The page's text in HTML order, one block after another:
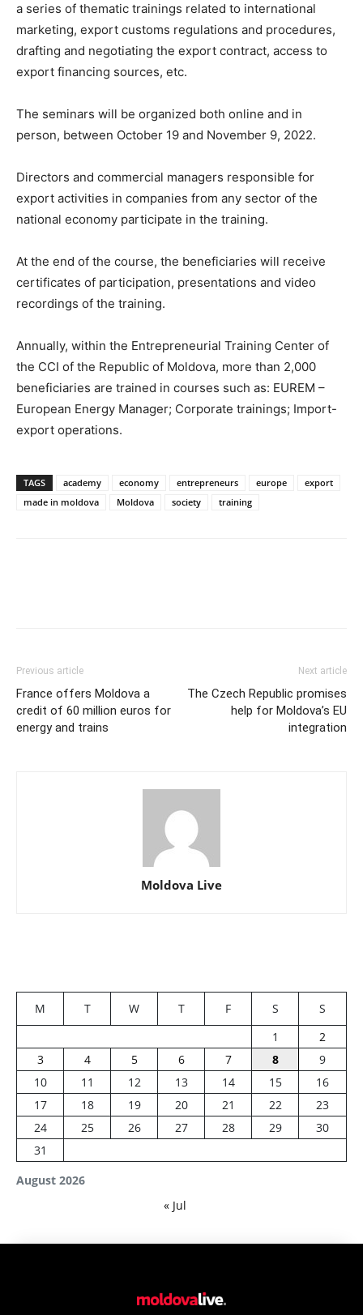
a series of thematic trainings related to international
marketing, export customs regulations and procedures,
drafting and negotiating the export contract, access to
export financing sources, etc.
The seminars will be organized both online and in
person, between October 19 and November 9, 2022.
Directors and commercial managers responsible for
export activities in companies from any sector of the
national economy participate in the training.
At the end of the course, the beneficiaries will receive
certificates of participation, presentations and video
recordings of the training.
Annually, within the Entrepreneurial Training Center of
the CCI of the Republic of Moldova, more than 2,000
beneficiaries are trained in courses such as: EUREM –
European Energy Manager; Corporate trainings; Import-
export operations.
TAGS academy economy entrepreneurs europe
export
made in moldova
Moldova society training
Previous article
France offers Moldova a
credit of 60 million euros for
energy and trains
Next article
The Czech Republic promises
help for Moldova’s EU
integration
Moldova Live
August 2026
M T W T F S
S
1
2
3
4 5 6 7 8
9
10
11 12 13 14 15
16
17
18 19 20 21 22
23
24
25 26 27 28 29
30
31
« Jul